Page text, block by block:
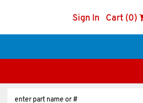
Sign In Cart (0)